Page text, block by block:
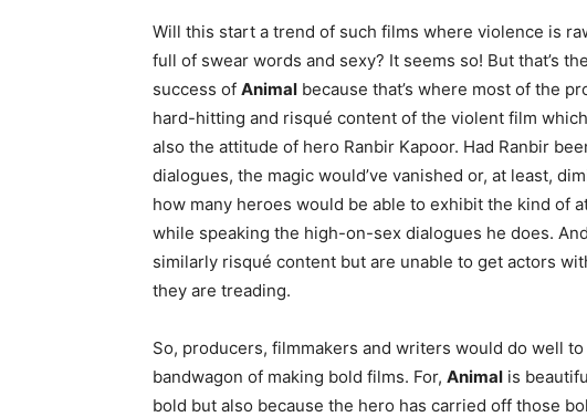
Will this start a trend of such films where violence is
full of swear words and sexy? It seems so! But that’s
success of Animal because that’s where most of the
hard-hitting and risqué content of the violent film
also the attitude of hero Ranbir Kapoor. Had Ranbir
dialogues, the magic would’ve vanished or, at least,
how many heroes would be able to exhibit the kind of
while speaking the high-on-sex dialogues he does.
similarly risqué content but are unable to get actors
they are treading.
So, producers, filmmakers and writers would do well
bandwagon of making bold films. For, Animal is
bold but also because the hero has carried off those